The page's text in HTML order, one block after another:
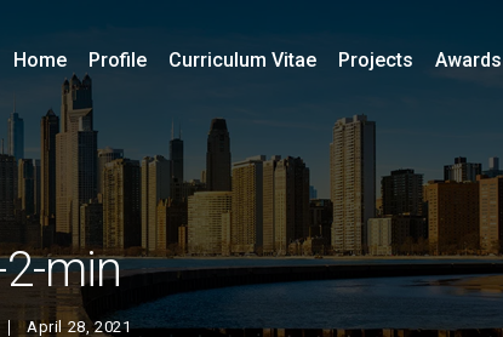
min
April 28, 2021
Home Profile Curriculum Vitae Projects Awards